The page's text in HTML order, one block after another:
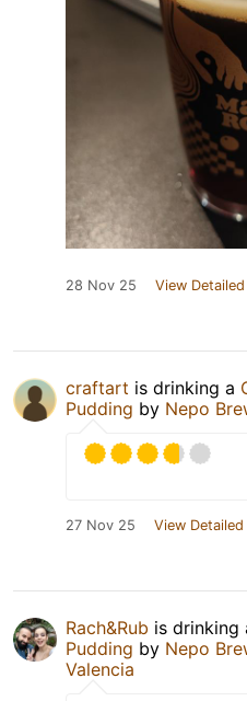
28 Nov 25 View
craftart is drinking a
Pudding by Nepo
27 Nov 25 View
Rach&Rub is drinking
Pudding by Nepo
Valencia